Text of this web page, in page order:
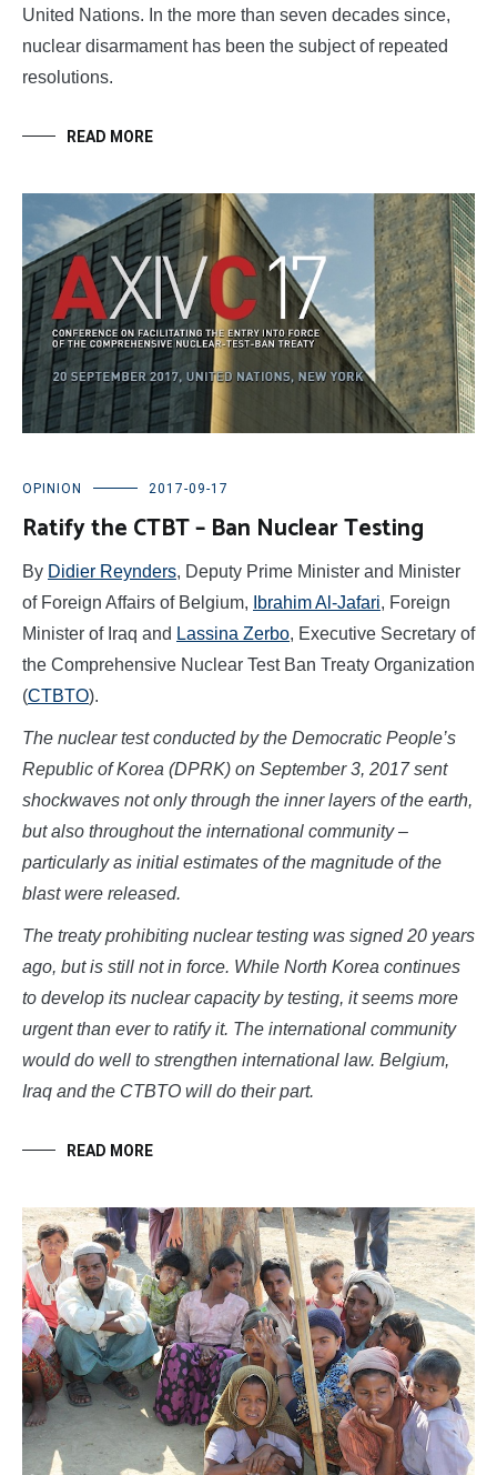
United Nations. In the more than seven decades since,
nuclear disarmament has been the subject of repeated
resolutions.
READ MORE
OPINION 2017-09-17
Ratify the CTBT – Ban Nuclear Testing
By Didier Reynders, Deputy Prime Minister and Minister
of Foreign Affairs of Belgium,
Ibrahim Al-Jafari, Foreign
Minister of Iraq and Lassina Zerbo, Executive Secretary of
the Comprehensive Nuclear Test Ban Treaty Organization
(CTBTO).
The nuclear test conducted by the Democratic People’s
Republic of Korea (DPRK) on September 3, 2017 sent
shockwaves not only through the inner layers of the earth,
but also throughout the international community –
particularly as initial estimates of the magnitude of the
blast were released.
The treaty prohibiting nuclear testing was signed 20 years
ago, but is still not in force. While North Korea continues
to develop its nuclear capacity by testing, it seems more
urgent than ever to ratify it. The international community
would do well to strengthen international law. Belgium,
Iraq and the CTBTO will do their part.
READ MORE